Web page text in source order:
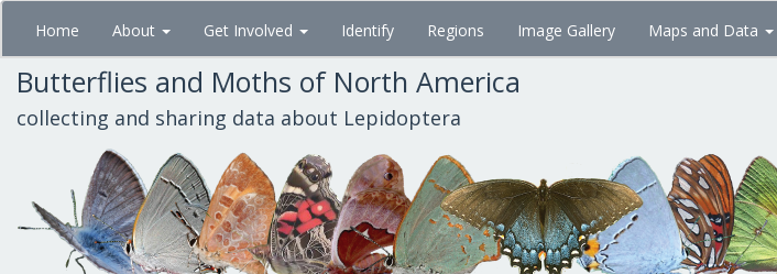
Skip
main
content
Home About Get Involved Identify Regions Image Gallery Maps and Data
Butterflies and Moths of North America
collecting and sharing data about Lepidoptera